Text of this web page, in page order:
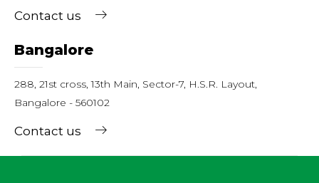
Contact us
Bangalore
288, 21st cross, 13th Main, Sector-7, H.S.R. Layout,
Bangalore - 560102
Contact us